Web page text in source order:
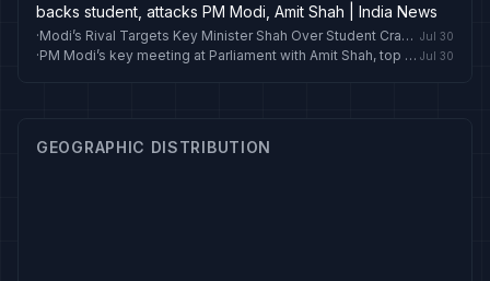
backs student, attacks PM Modi, Amit Shah | India News
· Modi’s Rival Targets Key Minister Shah Over Student Crackdown Jul 30
· PM Modi’s key meeting at Parliament with Amit Shah, top ministers, Ajit Doval Jul 30
GEOGRAPHIC DISTRIBUTION